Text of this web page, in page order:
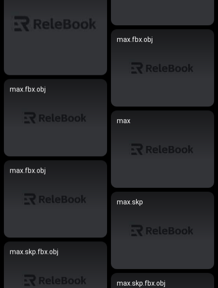
max.fbx.obj
max.fbx.obj
max
max.fbx.obj
max.skp
max.skp.fbx.obj
max.skp.fbx.obj